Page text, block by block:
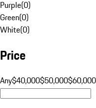
Purple(0)
Green(0)
White(0)
Price
Any$40,000$50,000$60,000